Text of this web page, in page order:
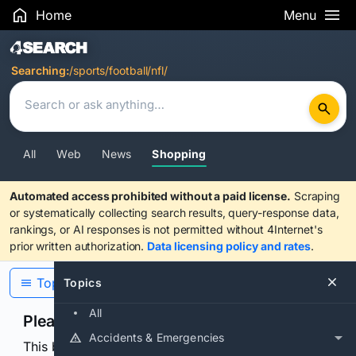
Home Menu
Search Results
Searching:/sports/football/nfl/
All Web News Shopping
Automated access prohibited without a paid license. Scraping
or systematically collecting search results, query-response data,
rankings, or AI responses is not permitted without 4Internet's
prior written authorization. Data licensing policy and rates.
Topics
All
Accidents & Emergencies
Topics
Please confirm you are human
This browser or connection looks automated. Press